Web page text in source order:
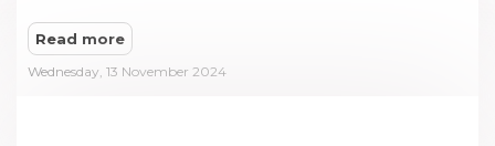
Read more
Wednesday, 13 November 2024